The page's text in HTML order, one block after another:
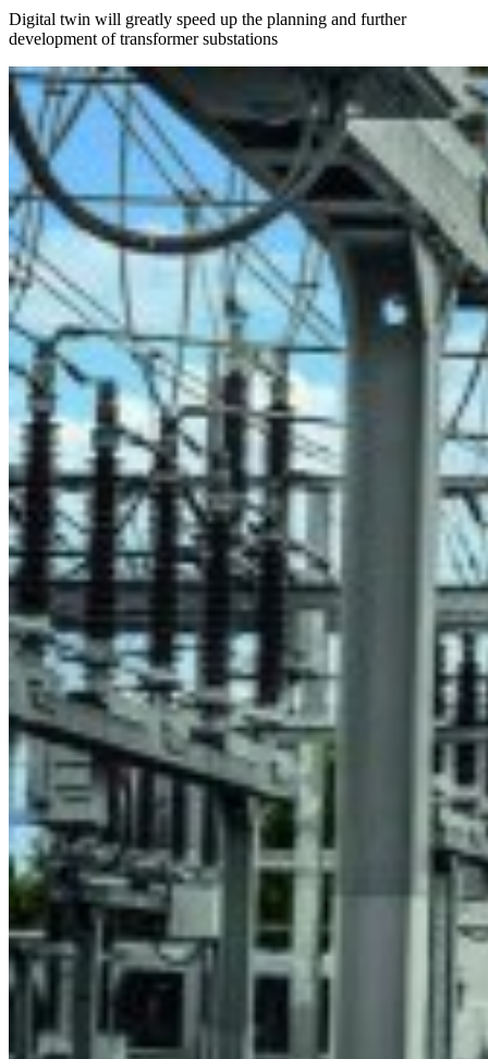
Digital twin will greatly speed up the planning and further
development of transformer substations